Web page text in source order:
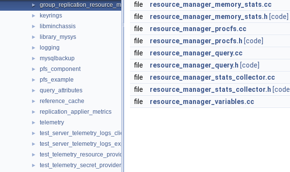
► group_replication_resource_manager
► keyrings
► libminchassis
► library_mysys
► logging
► mysqlbackup
► pfs_component
► pfs_example
► query_attributes
► reference_cache
► replication_applier_metrics
► telemetry
► test_server_telemetry_logs_client
► test_server_telemetry_logs_export
► test_telemetry_resource_provider
► test_telemetry_secret_provider
file
resource_manager_memory_stats.cc
file
resource_manager_memory_stats.h [code]
file
resource_manager_procfs.cc
file
resource_manager_procfs.h [code]
file
resource_manager_query.cc
file
resource_manager_query.h [code]
file
resource_manager_stats_collector.cc
file
resource_manager_stats_collector.h [code]
file
resource_manager_variables.cc